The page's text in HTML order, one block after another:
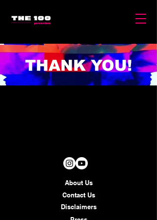
THANK YOU!
About Us
Contact Us
Disclaimers